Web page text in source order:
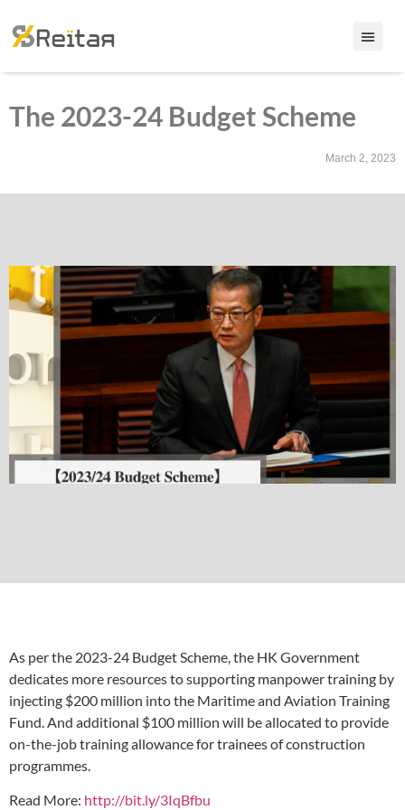
The 2023-24 Budget Scheme
March 2, 2023
As per the 2023-24 Budget Scheme, the HK Government
dedicates more resources to supporting manpower training by
injecting $200 million into the Maritime and Aviation Training
Fund. And additional $100 million will be allocated to provide
on-the-job training allowance for trainees of construction
programmes.
Read More: http://bit.ly/3IqBfbu